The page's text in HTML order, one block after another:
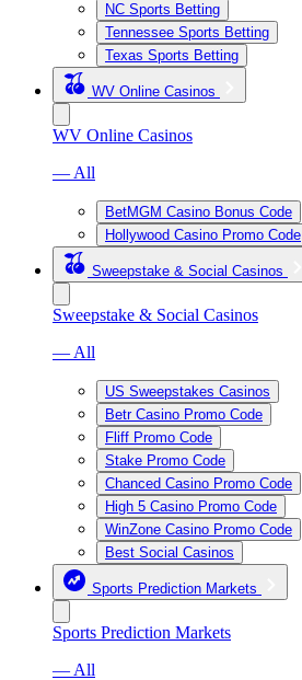
NC Sports Betting
Tennessee Sports Betting
Texas Sports Betting
WV Online Casinos
WV Online Casinos
— All
BetMGM Casino Bonus Code
Hollywood Casino Promo Code
Sweepstake & Social Casinos
Sweepstake & Social Casinos
— All
US Sweepstakes Casinos
Betr Casino Promo Code
Fliff Promo Code
Stake Promo Code
Chanced Casino Promo Code
High 5 Casino Promo Code
WinZone Casino Promo Code
Best Social Casinos
Sports Prediction Markets
Sports Prediction Markets
— All